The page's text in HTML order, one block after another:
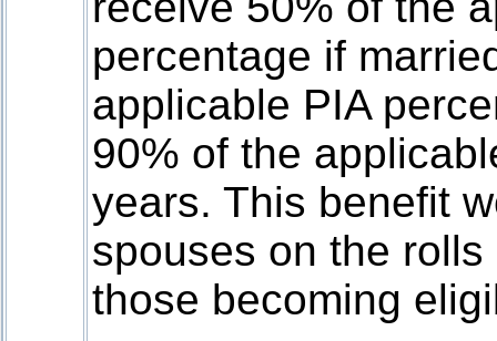
percentage if
applicable PIA
90% of the
years. This benefit
spouses on the
those becoming